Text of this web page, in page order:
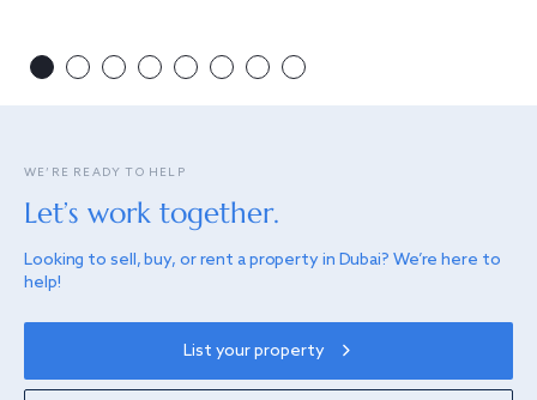
WE’RE READY TO HELP
Let’s work together.
Looking to sell, buy, or rent a property in Dubai? We’re here to
help!
List your property